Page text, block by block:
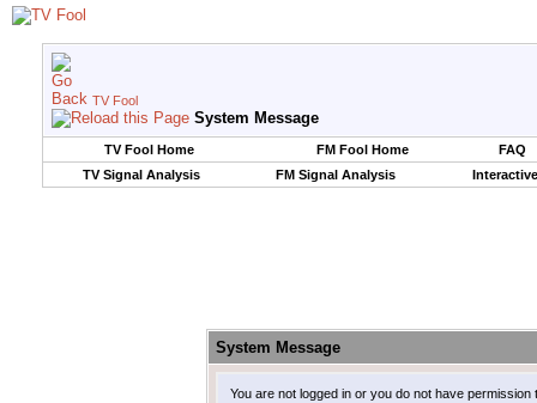
TV Fool
System Message
TV Fool Home FM Fool Home
FAQ
TV Signal Analysis
FM Signal Analysis
System Message
You are not logged in or you do not have